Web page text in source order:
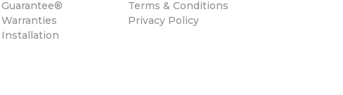
Guarantee®
Warranties
Installation
Terms & Conditions
Privacy Policy